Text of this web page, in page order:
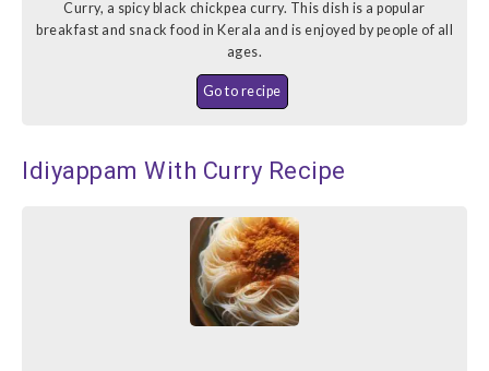
Curry, a spicy black chickpea curry. This dish is a popular
breakfast and snack food in Kerala and is enjoyed by people of all
ages.
Go to recipe
Idiyappam With Curry Recipe